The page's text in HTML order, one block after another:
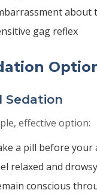
about
gag reflex
Sedation
effective option:
a pill before
relaxed and drowsy
conscious